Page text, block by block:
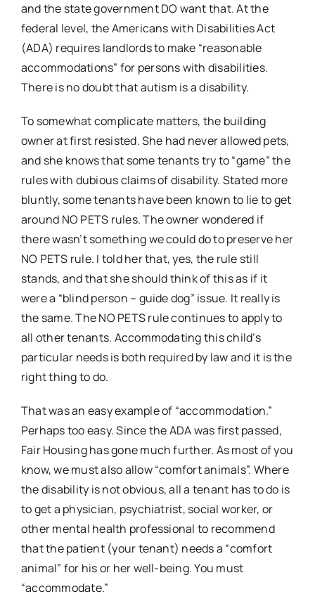
and the state government DO want that. At the
federal level, the Americans with Disabilities Act
(ADA) requires landlords to make “reasonable
accommodations” for persons with disabilities.
There is no doubt that autism is a disability.
To somewhat complicate matters, the building
owner at first resisted. She had never allowed pets,
and she knows that some tenants try to “game” the
rules with dubious claims of disability. Stated more
bluntly, some tenants have been known to lie to get
around NO PETS rules. The owner wondered if
there wasn’t something we could do to preserve her
NO PETS rule. I told her that, yes, the rule still
stands, and that she should think of this as if it
were a “blind person – guide dog” issue. It really is
the same. The NO PETS rule continues to apply to
all other tenants. Accommodating this child’s
particular needs is both required by law and it is the
right thing to do.
That was an easy example of “accommodation.”
Perhaps too easy. Since the ADA was first passed,
Fair Housing has gone much further. As most of you
know, we must also allow “comfort animals”. Where
the disability is not obvious, all a tenant has to do is
to get a physician, psychiatrist, social worker, or
other mental health professional to recommend
that the patient (your tenant) needs a “comfort
animal” for his or her well-being. You must
“accommodate.”